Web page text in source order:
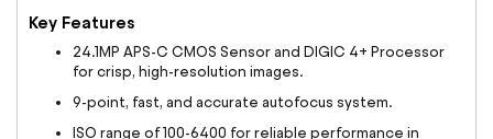
Key Features
24.1MP APS-C CMOS Sensor and DIGIC 4+ Processor
for crisp, high-resolution images.
9-point, fast, and accurate autofocus system.
ISO range of 100-6400 for reliable performance in